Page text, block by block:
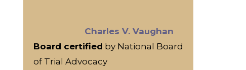
Charles V. Vaughan
Board certified by National Board
of Trial Advocacy